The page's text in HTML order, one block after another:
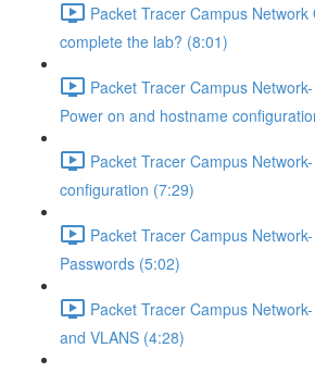
Packet Tracer Campus
complete the lab? (8:01)
Packet Tracer Campus
Power on and hostname
Packet Tracer Campus
configuration (7:29)
Packet Tracer Campus
Passwords (5:02)
Packet Tracer Campus
and VLANS (4:28)